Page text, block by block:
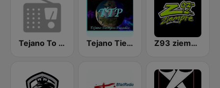
Tejano To The Bone Tejano Tiempos Pasados Z93 ziempre FM